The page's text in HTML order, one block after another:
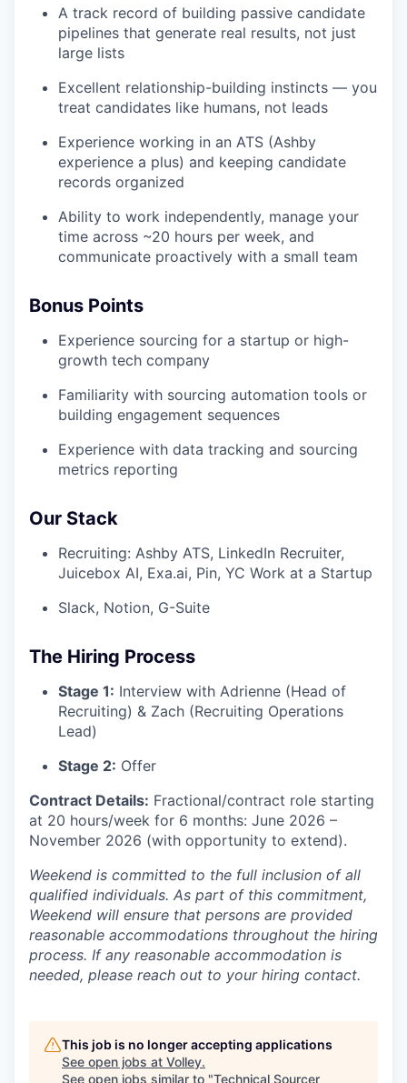
A track record of building passive candidate
pipelines that generate real results, not just
large lists
Excellent relationship-building instincts — you
treat candidates like humans, not leads
Experience working in an ATS (Ashby
experience a plus) and keeping candidate
records organized
Ability to work independently, manage your
time across ~20 hours per week, and
communicate proactively with a small team
Bonus Points
Experience sourcing for a startup or high-
growth tech company
Familiarity with sourcing automation tools or
building engagement sequences
Experience with data tracking and sourcing
metrics reporting
Our Stack
Recruiting: Ashby ATS, LinkedIn Recruiter,
Juicebox AI, Exa.ai, Pin, YC Work at a Startup
Slack, Notion, G-Suite
The Hiring Process
Stage 1: Interview with Adrienne (Head of
Recruiting) & Zach (Recruiting Operations
Lead)
Stage 2: Offer
Contract Details: Fractional/contract role starting
at 20 hours/week for 6 months: June 2026 –
November 2026 (with opportunity to extend).
Weekend is committed to the full inclusion of all
qualified individuals. As part of this commitment,
Weekend will ensure that persons are provided
reasonable accommodations throughout the hiring
process. If any reasonable accommodation is
needed, please reach out to your hiring contact.
This job is no longer accepting applications
See open jobs at Volley.
See open jobs similar to "Technical Sourcer